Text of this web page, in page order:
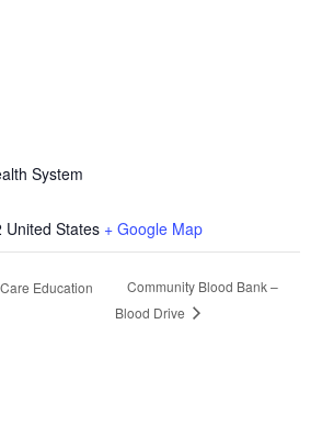
System
United States + Google Map
Education
Community Blood Bank –
Blood Drive